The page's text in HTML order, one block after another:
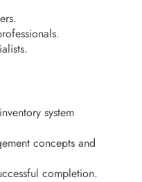
system
concepts and
completion.